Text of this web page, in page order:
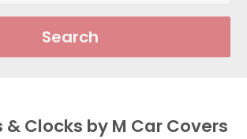
Search
Clocks by M Car Covers